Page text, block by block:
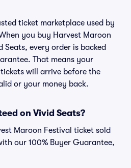
ticket marketplace used by
you buy Harvest Maroon
Seats, every order is backed
That means your
will arrive before the
or your money back.
on Vivid Seats?
Maroon Festival ticket sold
our 100% Buyer Guarantee,